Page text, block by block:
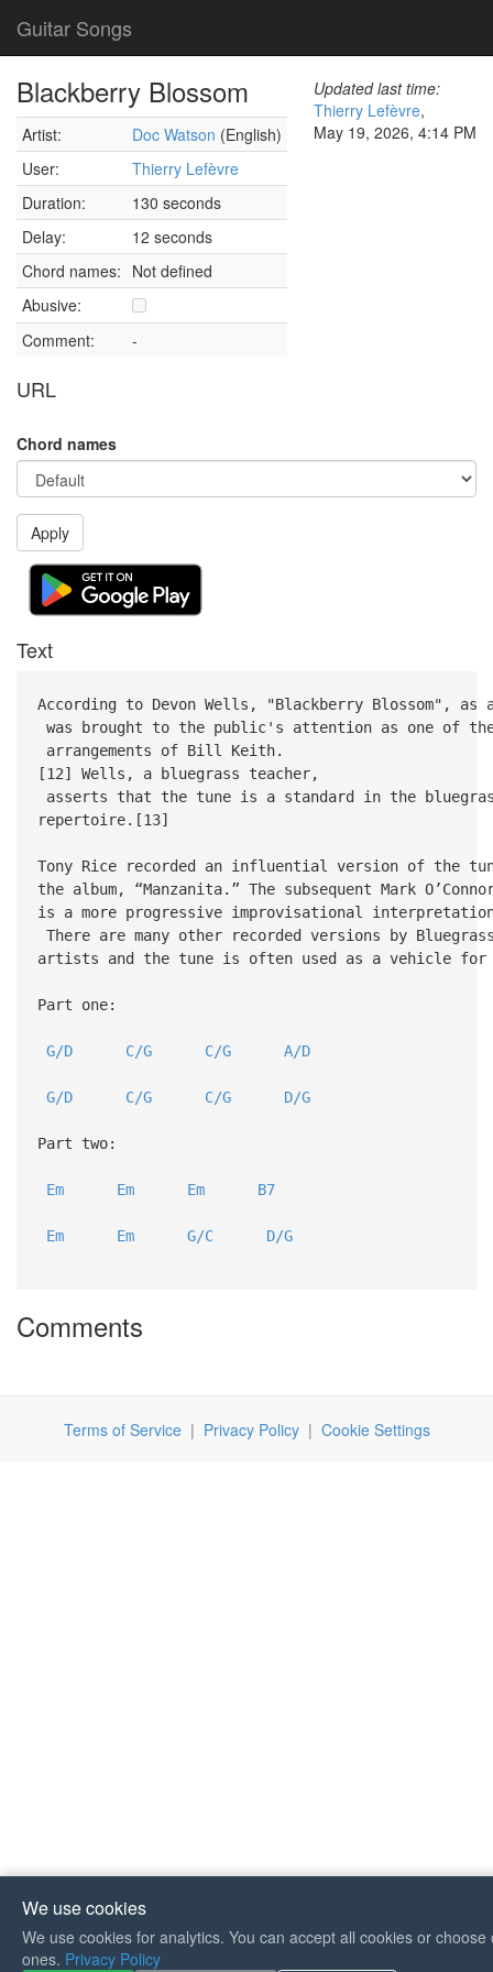
Guitar Songs
Blackberry Blossom
Artist: Doc Watson (English)
User:
Thierry Lefèvre
Duration:
130 seconds
Delay:
12 seconds
Chord names: Not defined
Abusive:
Comment:
-
URL
Updated last time:
Thierry Lefèvre,
May 19, 2026, 4:14 PM
Chord names
Apply
Text
According to Devon Wells, "Blackberry Blossom", as
was brought to the public's attention as one of
arrangements of Bill Keith.
[12] Wells, a bluegrass teacher,
asserts that the tune is a standard in the
repertoire.[13]
Tony Rice recorded an influential version of the
the album, “Manzanita.” The subsequent Mark
is a more progressive improvisational
There are many other recorded versions by
artists and the tune is often used as a vehicle for
Part one:
G/D C/G C/G A/D
G/D C/G C/G D/G
Part two:
Em Em Em B7
Em Em G/C D/G
Comments
Terms of Service| Privacy Policy| Cookie Settings
We use cookies
We use cookies for analytics. You can accept all cookies or choose
ones. Privacy Policy